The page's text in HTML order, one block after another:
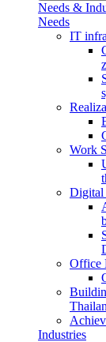
Needs &
Needs
IT
Work
Digital
Office
Industries